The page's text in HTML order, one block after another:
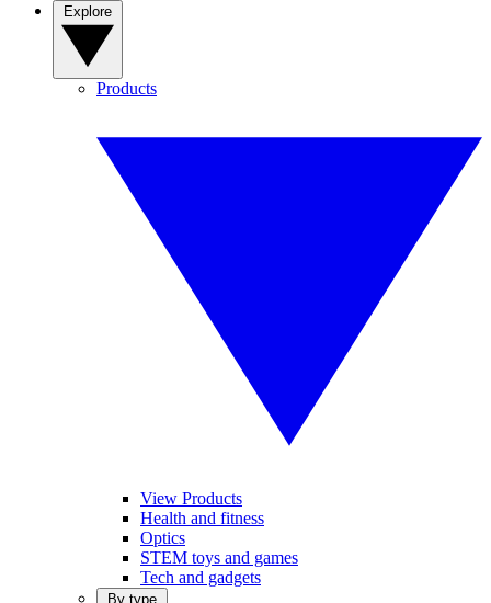
Products
View Products
Health and fitness
Optics
STEM toys and games
Tech and gadgets